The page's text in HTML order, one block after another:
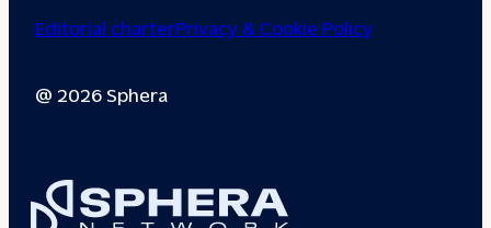
Editorial charterPrivacy & Cookie Policy
@ 2026 Sphera